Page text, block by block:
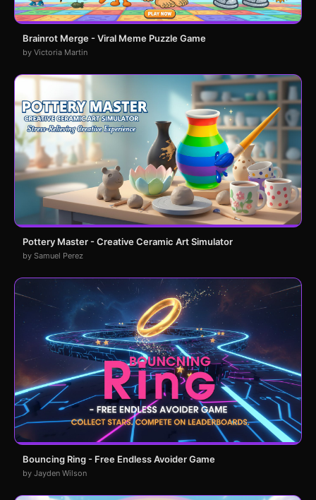
Brainrot Merge - Viral Meme Puzzle Game
by Victoria Martin
Pottery Master - Creative Ceramic Art Simulator
by Samuel Perez
Bouncing Ring - Free Endless Avoider Game
by Jayden Wilson